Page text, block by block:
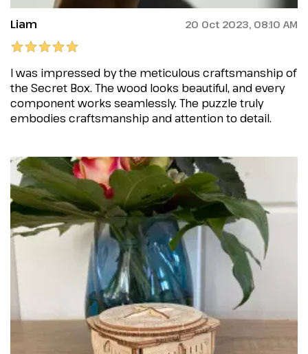
Liam 20 Oct 2023, 08:10 AM
I was impressed by the meticulous craftsmanship of
the Secret Box. The wood looks beautiful, and every
component works seamlessly. The puzzle truly
embodies craftsmanship and attention to detail.